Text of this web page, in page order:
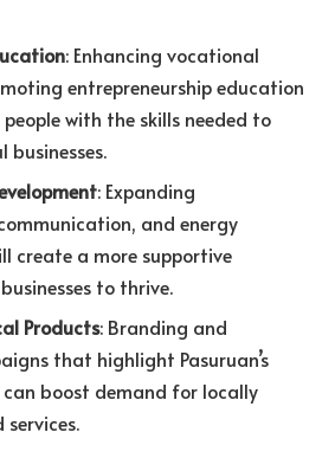
: Enhancing vocational
entrepreneurship education
with the skills needed to
businesses.
: Expanding
and energy
create a more supportive
to thrive.
Products: Branding and
that highlight Pasuruan’s
boost demand for locally